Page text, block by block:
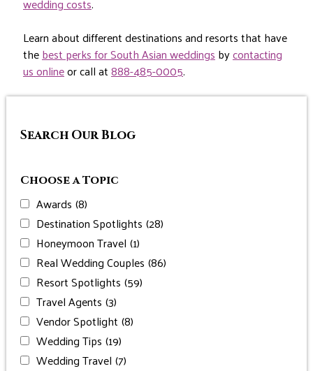
Learn about different destinations and resorts that have
thebest perks for South Asian weddings bycontacting
us onlineor call at888-485-0005.
Search Our Blog
Choose a Topic
Awards (8)
Destination Spotlights (28)
Honeymoon Travel (1)
Real Wedding Couples (86)
Resort Spotlights (59)
Travel Agents (3)
Vendor Spotlight (8)
Wedding Tips (19)
Wedding Travel (7)